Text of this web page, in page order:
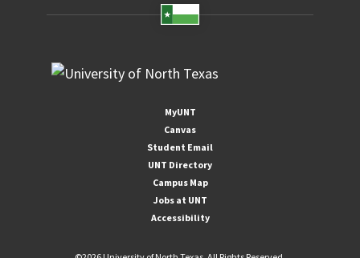
MyUNT
Canvas
Student Email
UNT Directory
Campus Map
Jobs at UNT
Accessibility